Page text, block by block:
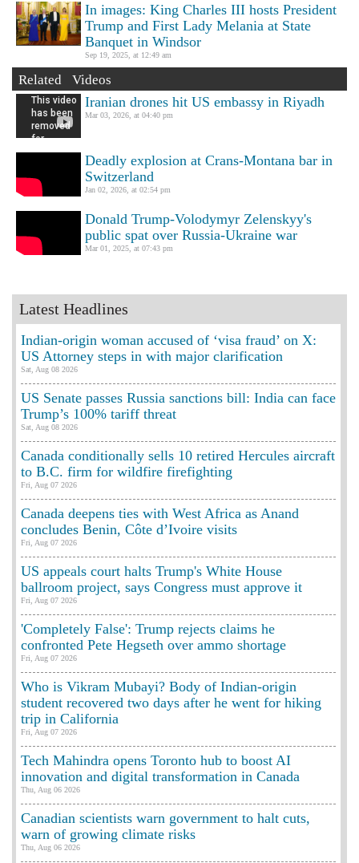
In images: King Charles III hosts President
Trump and First Lady Melania at State
Banquet in Windsor
Sep 19, 2025, at 12:49 am
Related Videos
Iranian drones hit US embassy in Riyadh
Mar 03, 2026, at 04:40 pm
Deadly explosion at Crans-Montana bar in
Switzerland
Jan 02, 2026, at 02:54 pm
Donald Trump-Volodymyr Zelenskyy's
public spat over Russia-Ukraine war
Mar 01, 2025, at 07:43 pm
Latest Headlines
Indian-origin woman accused of ‘visa fraud’ on X:
US Attorney steps in with major clarification
Sat, Aug 08 2026
US Senate passes Russia sanctions bill: India can face
Trump’s 100% tariff threat
Sat, Aug 08 2026
Canada conditionally sells 10 retired Hercules aircraft
to B.C. firm for wildfire firefighting
Fri, Aug 07 2026
Canada deepens ties with West Africa as Anand
concludes Benin, Côte d’Ivoire visits
Fri, Aug 07 2026
US appeals court halts Trump's White House
ballroom project, says Congress must approve it
Fri, Aug 07 2026
'Completely False': Trump rejects claims he
confronted Pete Hegseth over ammo shortage
Fri, Aug 07 2026
Who is Vikram Mubayi? Body of Indian-origin
student recovered two days after he went for hiking
trip in California
Fri, Aug 07 2026
Tech Mahindra opens Toronto hub to boost AI
innovation and digital transformation in Canada
Thu, Aug 06 2026
Canadian scientists warn government to halt cuts,
warn of growing climate risks
Thu, Aug 06 2026